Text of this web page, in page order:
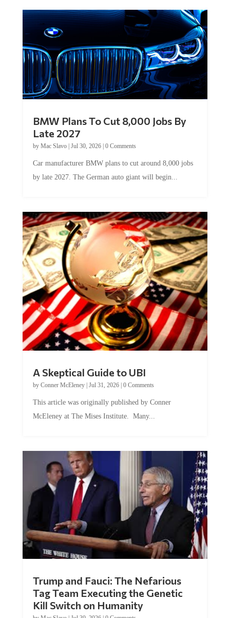
Late 2027
byMac Slavo|Jul 30, 2026
by late 2027. The German auto giant will begin...
by Conner McEleney |Jul 31, 2026|0 Comments
McEleney at The Mises Institute. Many...
Tag Team Executing the Genetic
Kill Switch on Humanity
byMac Slavo |Jul 30, 2026 | 0 Comments